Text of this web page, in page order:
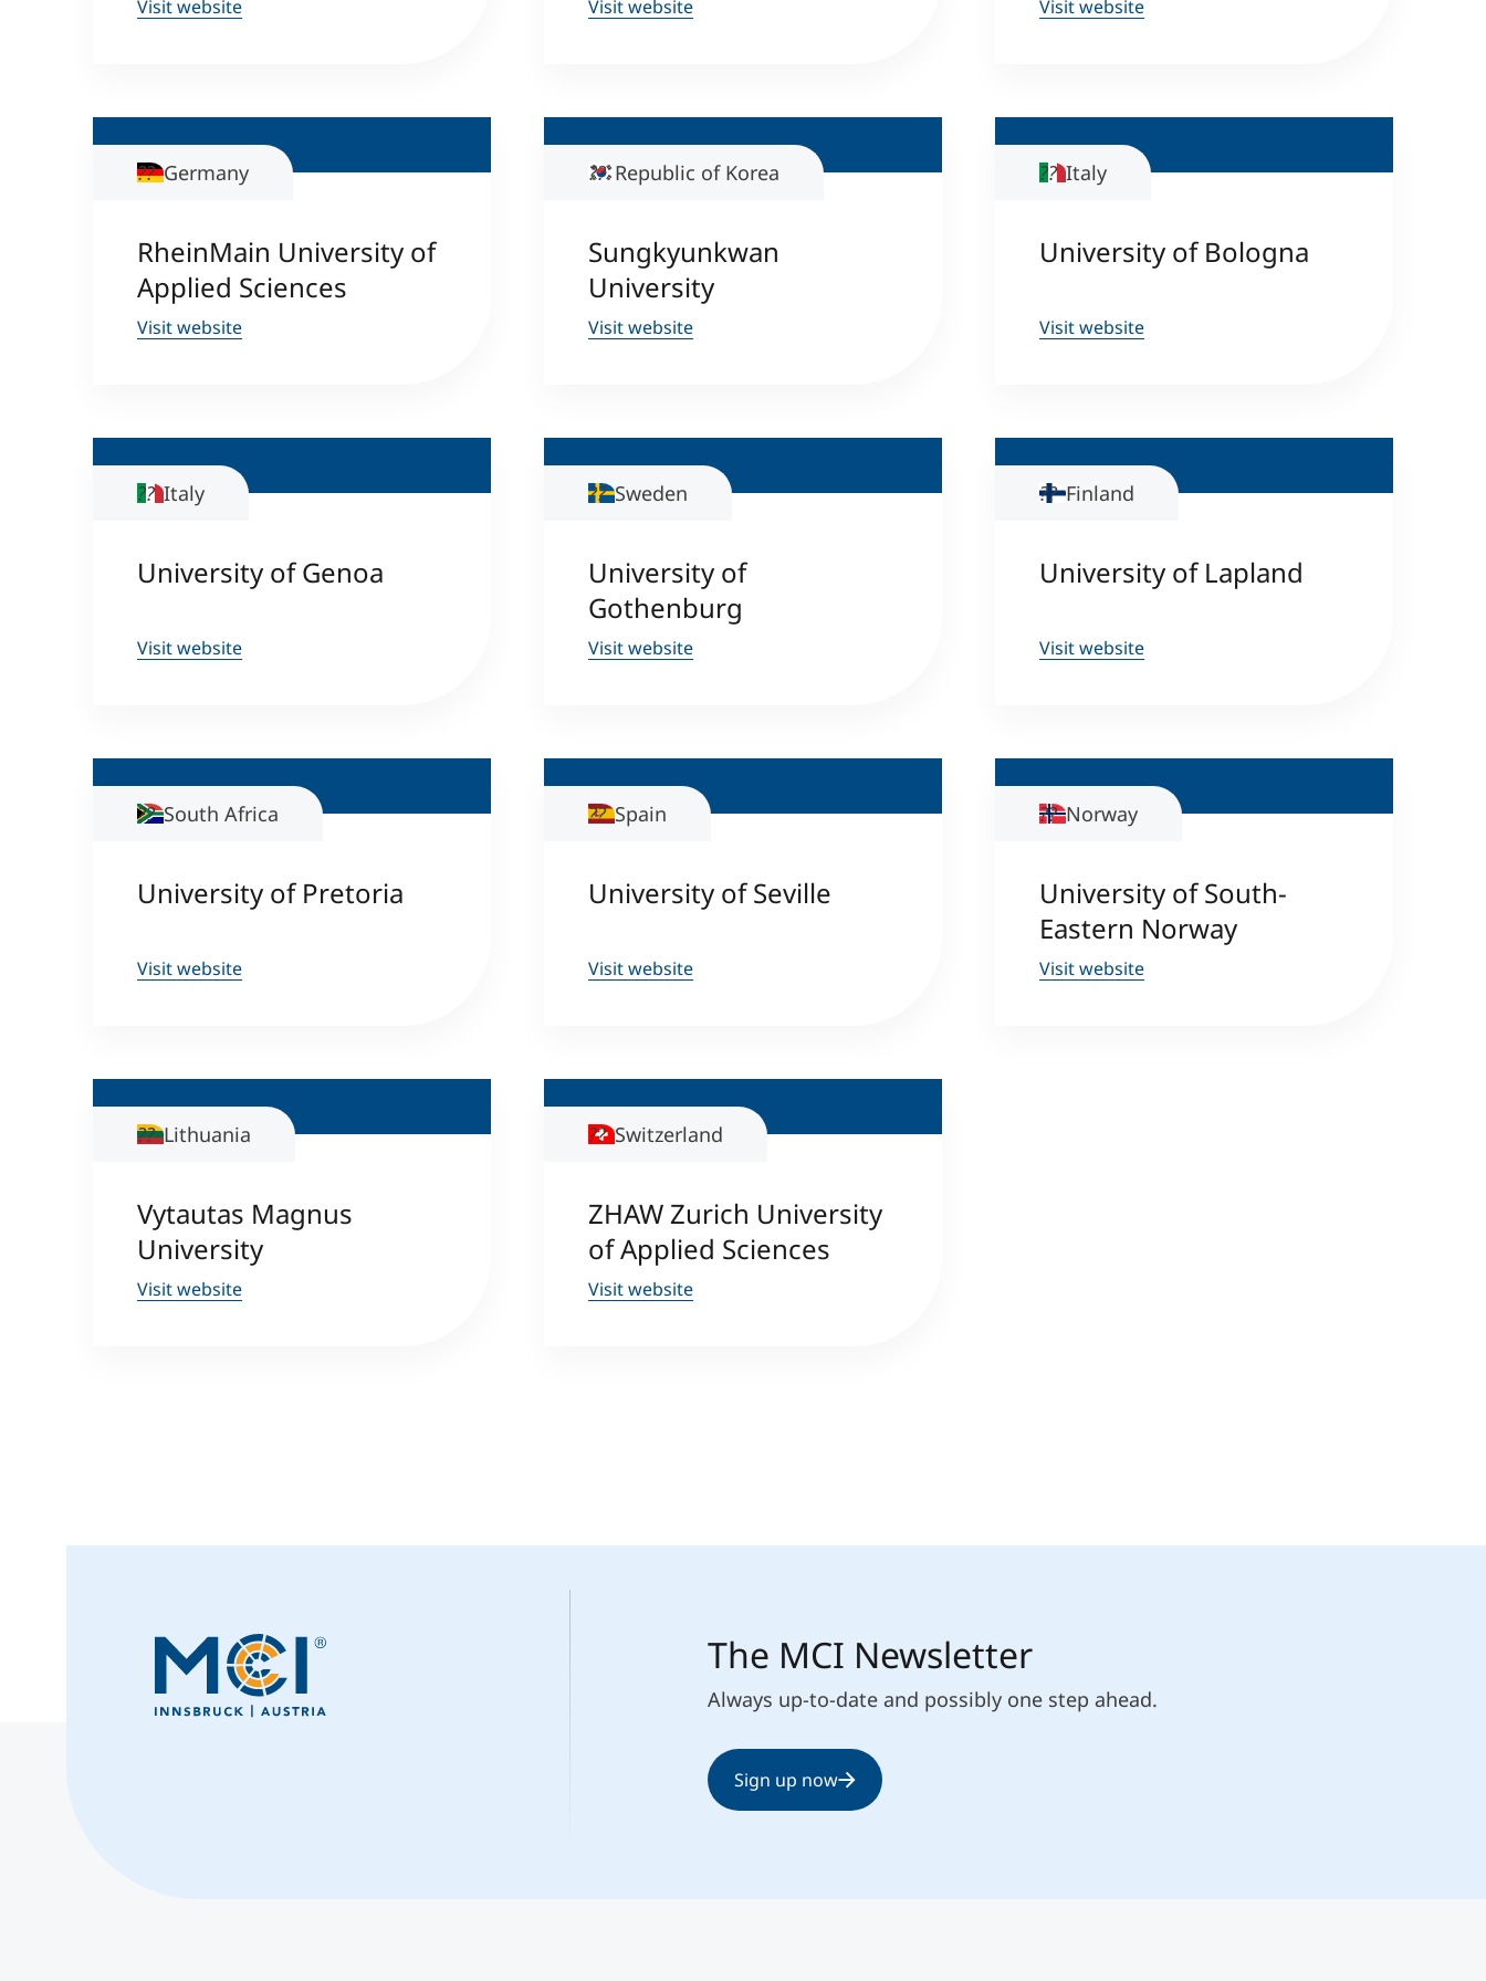
Executive Education Finder
Visit website Visit website Visit website
Germany
RheinMain University of
Applied Sciences
Visit website
Republic of Korea
Sungkyunkwan
University
Visit website
Italy
University of Bologna
Visit website
Italy
University of Genoa
Visit website
Sweden
University of
Gothenburg
Visit website
Finland
University of Lapland
Visit website
South Africa
University of Pretoria
Visit website
Spain
University of Seville
Visit website
Norway
University of South-
Eastern Norway
Visit website
Lithuania
Vytautas Magnus
University
Visit website
Switzerland
ZHAW Zurich University
of Applied Sciences
Visit website
The MCI Newsletter
Always up-to-date and possibly one step ahead.
Sign up now